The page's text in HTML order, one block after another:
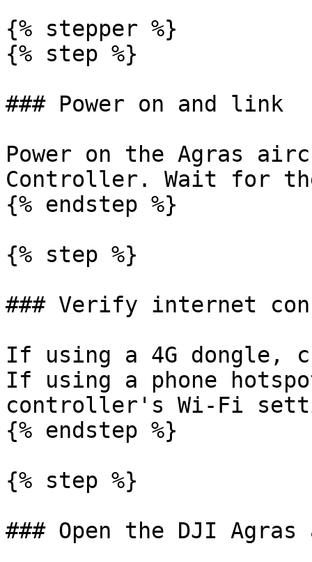
{% stepper %}
{% step %}
### Power on and link
Power on the Agras
Controller. Wait for
{% endstep %}
{% step %}
### Verify internet
If using a 4G dongle,
If using a phone
controller's Wi-Fi
{% endstep %}
{% step %}
### Open the DJI Agras